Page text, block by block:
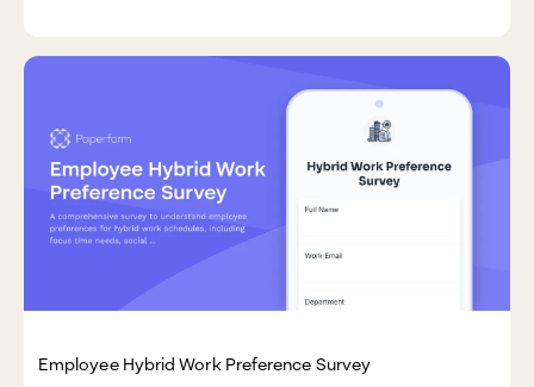
Employee Hybrid Work Preference Survey